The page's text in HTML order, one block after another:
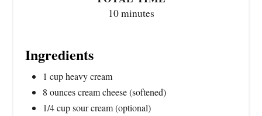
10 minutes
Ingredients
1 cup heavy cream
8 ounces cream cheese (softened)
1/4 cup sour cream (optional)